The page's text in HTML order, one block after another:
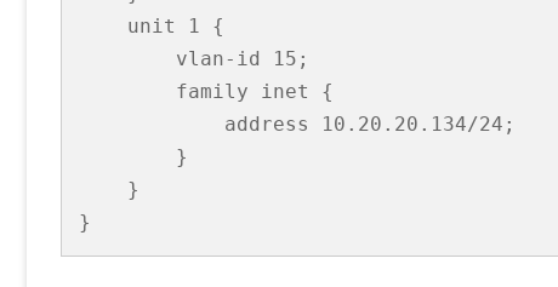
    unit 1 {
        vlan-id 15;
        family inet {
            address 10.20.20.134/24;
        }
    }
}